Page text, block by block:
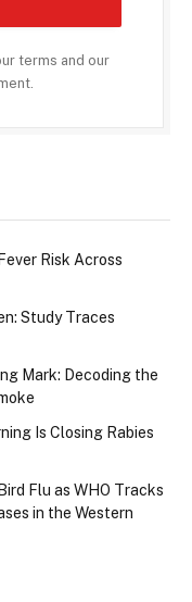
terms and our
Risk Across
Study Traces
Mark: Decoding the
Is Closing Rabies
Flu as WHO Tracks
in the Western